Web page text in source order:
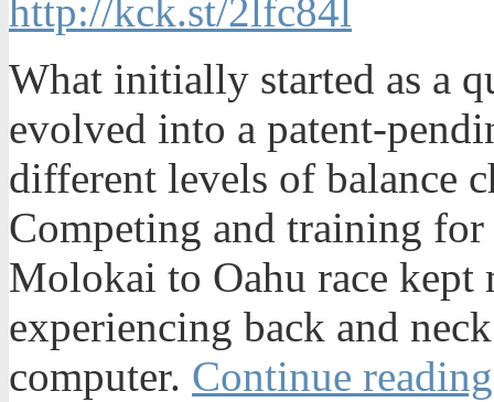
http://kck.st/2lfc84l
What initially started as a
evolved into a patent-
different levels of balance
Competing and training
Molokai to Oahu race kept
experiencing back and
computer. Continue